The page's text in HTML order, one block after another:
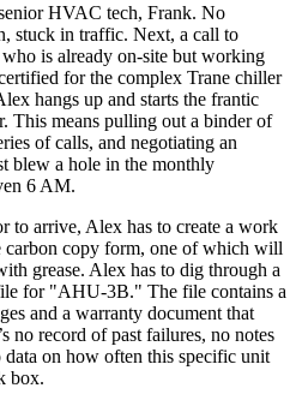
HVAC tech, Frank. No
stuck in traffic. Next, a call to
who is already on-site but working
for the complex Trane chiller
hangs up and starts the frantic
This means pulling out a binder of
of calls, and negotiating an
blew a hole in the monthly
6 AM.
to arrive, Alex has to create a work
carbon copy form, one of which will
grease. Alex has to dig through a
for "AHU-3B." The file contains a
and a warranty document that
no record of past failures, no notes
on how often this specific unit
box.